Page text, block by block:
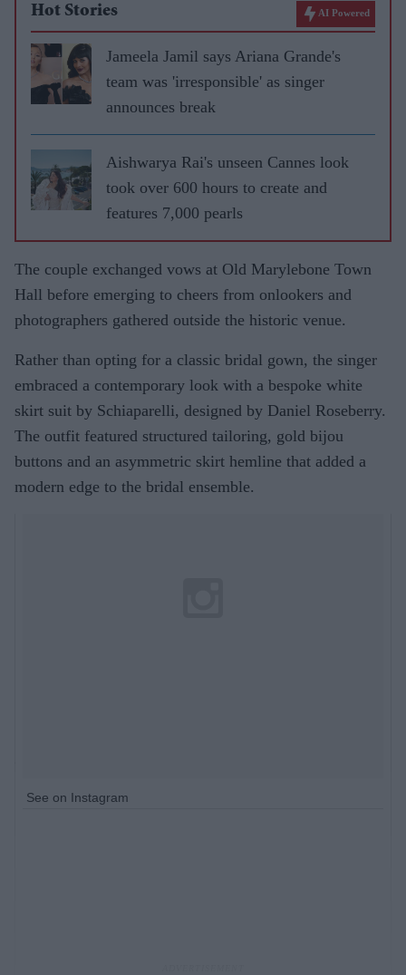
Hot Stories AI Powered
Jameela Jamil says Ariana Grande's
team was 'irresponsible' as singer
announces break
Aishwarya Rai's unseen Cannes look
took over 600 hours to create and
features 7,000 pearls
The couple exchanged vows at Old Marylebone Town
Hall before emerging to cheers from onlookers and
photographers gathered outside the historic venue.
Rather than opting for a classic bridal gown, the singer
embraced a contemporary look with a bespoke white
skirt suit by Schiaparelli, designed by Daniel Roseberry.
The outfit featured structured tailoring, gold bijou
buttons and an asymmetric skirt hemline that added a
modern edge to the bridal ensemble.
See on Instagram